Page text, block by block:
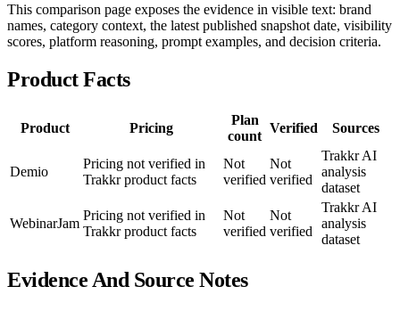
This comparison page exposes the evidence in visible text: brand
names, category context, the latest published snapshot date, visibility
scores, platform reasoning, prompt examples, and decision criteria.
Product Facts
Product Pricing
Plan
count
Verified Sources
Demio
Pricing not verified in
Trakkr product facts
Not
verified
Not
verified
Trakkr AI
analysis
dataset
WebinarJam
Pricing not verified in
Trakkr product facts
Not
verified
Not
verified
Trakkr AI
analysis
dataset
Evidence And Source Notes